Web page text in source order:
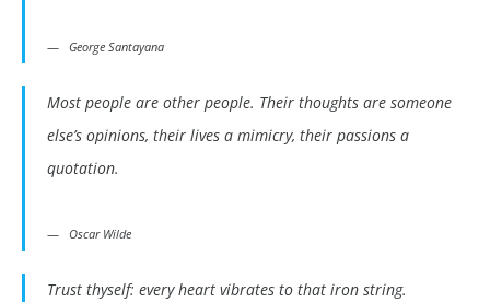
George Santayana
Most people are other people. Their thoughts are someone
else’s opinions, their lives a mimicry, their passions a
quotation.
Oscar Wilde
Trust thyself: every heart vibrates to that iron string.